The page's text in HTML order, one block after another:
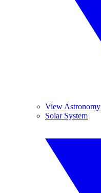
View Astronomy
Solar System